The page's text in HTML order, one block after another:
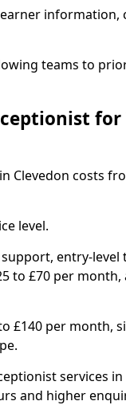
information,
teams to
costs
level.
entry-level
to £70 per
£140 per month,
services in
and higher